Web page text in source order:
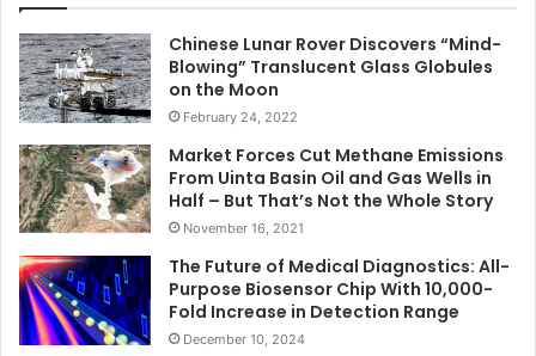
Chinese Lunar Rover Discovers “Mind-
Blowing” Translucent Glass Globules
on the Moon
February 24, 2022
Market Forces Cut Methane Emissions
From Uinta Basin Oil and Gas Wells in
Half – But That’s Not the Whole Story
November 16, 2021
The Future of Medical Diagnostics: All-
Purpose Biosensor Chip With 10,000-
Fold Increase in Detection Range
December 10, 2024